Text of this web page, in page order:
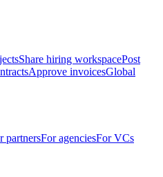
Share hiring workspacePost
Approve invoicesGlobal
partnersFor agenciesFor VCs